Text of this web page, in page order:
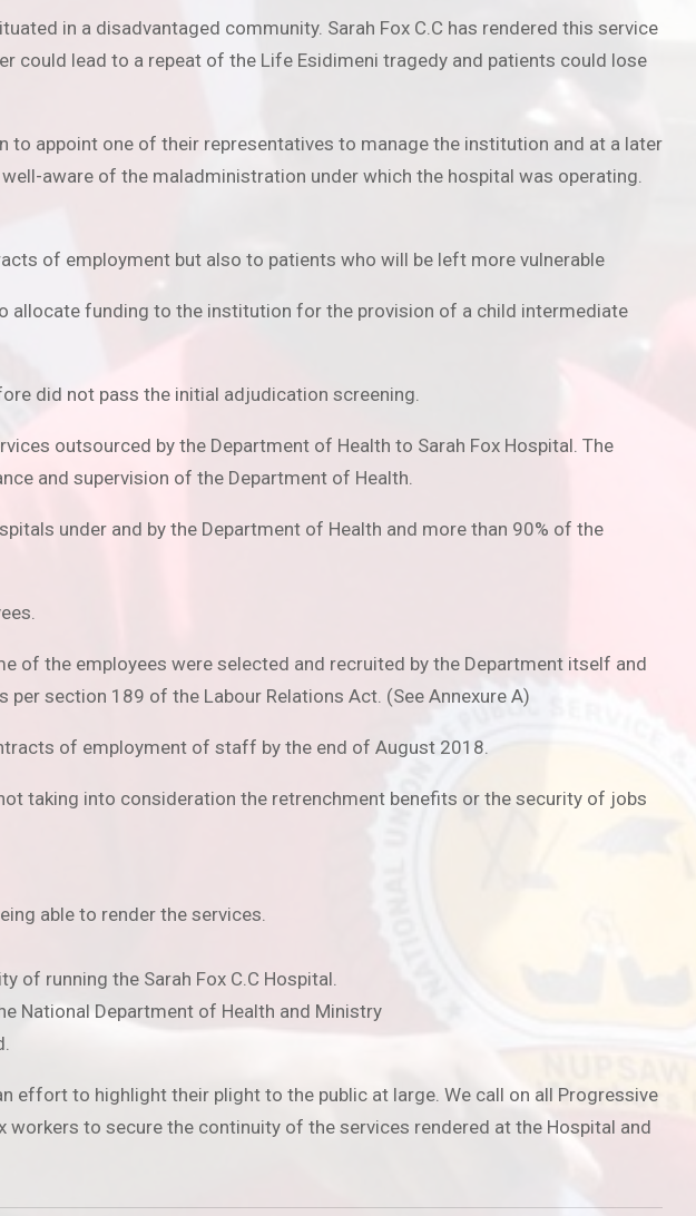
in a disadvantaged community. Sarah Fox C.C has rendered this service
lead to a repeat of the Life Esidimeni tragedy and patients could lose
to appoint one of their representatives to manage the institution and at a later
aware of the maladministration under which the hospital was operating.
of employment but also to patients who will be left more vulnerable
allocate funding to the institution for the provision of a child intermediate
did not pass the initial adjudication screening.
outsourced by the Department of Health to Sarah Fox Hospital. The
and supervision of the Department of Health.
under and by the Department of Health and more than 90% of the
the employees were selected and recruited by the Department itself and
section 189 of the Labour Relations Act. (See Annexure A)
of employment of staff by the end of August 2018.
taking into consideration the retrenchment benefits or the security of jobs
able to render the services.
of running the Sarah Fox C.C Hospital.
National Department of Health and Ministry
effort to highlight their plight to the public at large. We call on all Progressive
to secure the continuity of the services rendered at the Hospital and